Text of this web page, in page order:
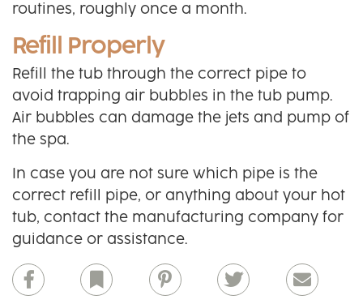
routines, roughly once a month.
Refill Properly
Refill the tub through the correct pipe to
avoid trapping air bubbles in the tub pump.
Air bubbles can damage the jets and pump of
the spa.
In case you are not sure which pipe is the
correct refill pipe, or anything about your hot
tub, contact the manufacturing company for
guidance or assistance.
Facebook Bookmark Pinterest Twitter Email